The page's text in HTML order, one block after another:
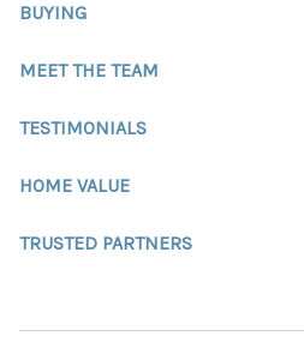
BUYING
MEET THE TEAM
TESTIMONIALS
HOME VALUE
TRUSTED PARTNERS